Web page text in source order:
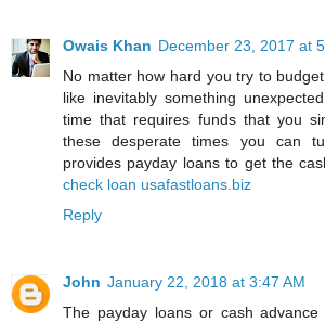
Owais Khan December 23, 2017 at
No matter how hard you try to
like inevitably something
time that requires funds that you
these desperate times you can
provides payday loans to get the
check loan usafastloans.biz
Reply
John January 22, 2018 at 3:47 AM
The payday loans or cash